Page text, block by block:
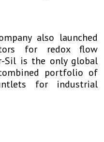
also launched
for redox flow
Sil is the only global
portfolio of
for industrial